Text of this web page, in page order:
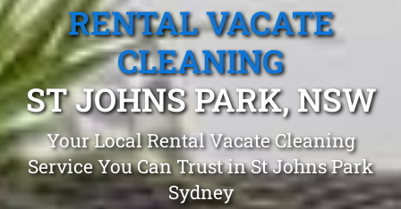
RENTAL VACATE
CLEANING
ST JOHNS PARK, NSW
Your Local Rental Vacate Cleaning
Service You Can Trust in St Johns Park
Sydney